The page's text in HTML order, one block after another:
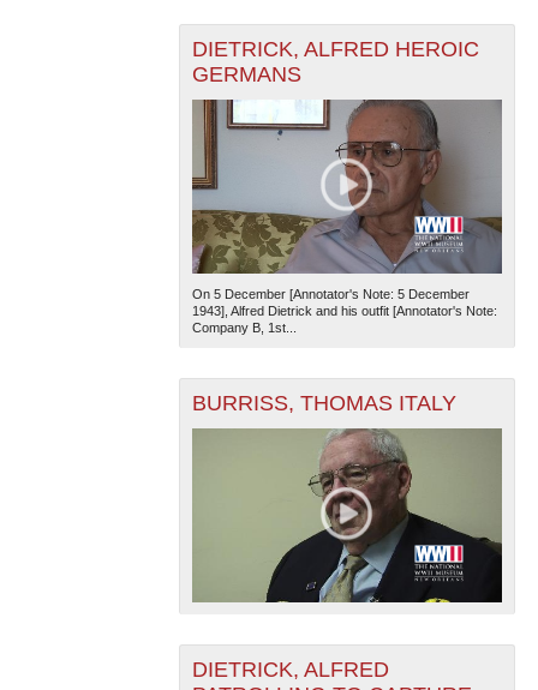
DIETRICK, ALFRED HEROIC
GERMANS
On 5 December [Annotator's Note: 5 December
1943], Alfred Dietrick and his outfit [Annotator's Note:
Company B, 1st...
BURRISS, THOMAS ITALY
DIETRICK, ALFRED